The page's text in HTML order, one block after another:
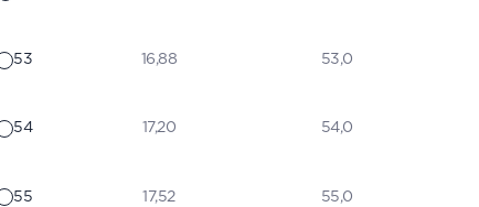
53 16,88 53,0
54 17,20 54,0
55 17,52 55,0